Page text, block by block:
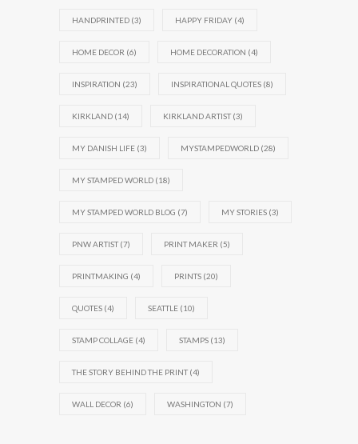
HANDPRINTED (3) HAPPY FRIDAY (4)
HOME DECOR (6) HOME DECORATION (4)
INSPIRATION (23) INSPIRATIONAL QUOTES (8)
KIRKLAND (14) KIRKLAND ARTIST(3)
MY DANISH LIFE (3) MYSTAMPEDWORLD (28)
MY STAMPED WORLD (18)
MY STAMPED WORLD BLOG (7) MY STORIES (3)
PNW ARTIST(7) PRINT MAKER (5)
PRINTMAKING (4) PRINTS (20)
QUOTES (4) SEATTLE (10)
STAMP COLLAGE (4) STAMPS (13)
THE STORY BEHIND THE PRINT(4)
WALL DECOR (6) WASHINGTON (7)